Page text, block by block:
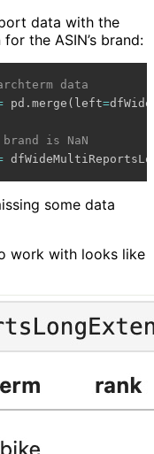
data with the
the ASIN’s brand:
data
pd .merge ( left=
is NaN
some data
work with looks like